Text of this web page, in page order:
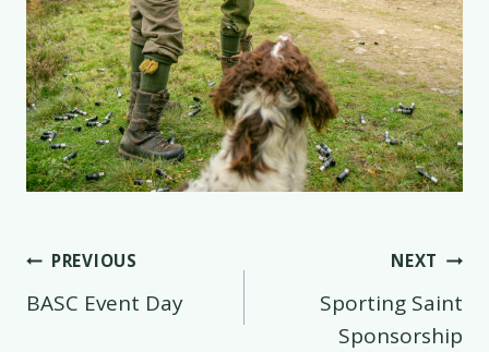
Post
navigation
PREVIOUS
BASC Event Day
NEXT
Sporting Saint
Sponsorship